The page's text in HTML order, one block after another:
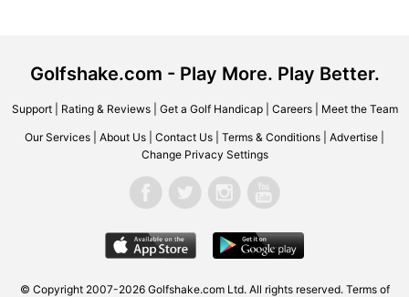
Golfshake.com - Play More. Play Better.
Support| Rating & Reviews| Get a Golf Handicap| Careers| Meet the Team
Our Services About Us Contact Us Terms & Conditions Advertise
Change Privacy Settings
© Copyright 2007-2026 Golfshake.com Ltd. All rights reserved. Terms of